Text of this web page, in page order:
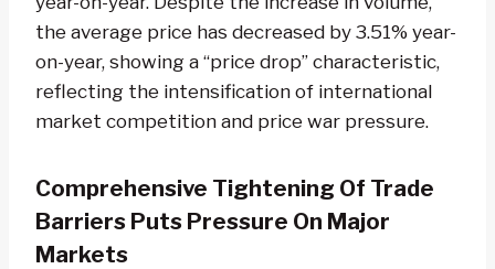
the average price has decreased by 3.51% year-
on-year, showing a “price drop” characteristic,
reflecting the intensification of international
market competition and price war pressure.
Comprehensive Tightening Of Trade
Barriers Puts Pressure On Major
Markets